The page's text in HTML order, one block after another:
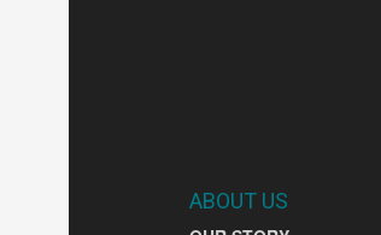
ABOUT US